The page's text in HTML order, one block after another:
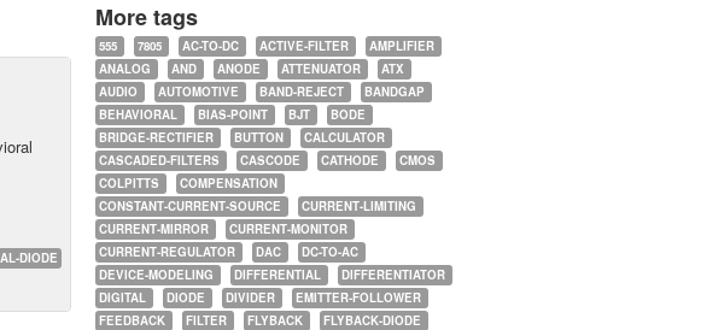
DIODE
More tags
555 7805 AC-TO-DC ACTIVE-FILTER
AMPLIFIER
ANALOG
AND ANODE ATTENUATOR
ATX
AUDIO
AUTOMOTIVE BAND-REJECT
BANDGAP
BEHAVIORAL
BIAS-POINT BJT
BODE
BRIDGE-RECTIFIER
BUTTON
CALCULATOR
CASCADED-FILTERS
CASCODE CATHODE
CMOS
COLPITTS
COMPENSATION
CONSTANT-CURRENT-SOURCE
CURRENT-LIMITING
CURRENT-MIRROR
CURRENT-MONITOR
CURRENT-REGULATOR
DAC
DC-TO-AC
DEVICE-MODELING
DIFFERENTIAL
DIFFERENTIATOR
DIGITAL
DIODE DIVIDER
EMITTER-FOLLOWER
FEEDBACK
FILTER FLYBACK
FLYBACK-DIODE